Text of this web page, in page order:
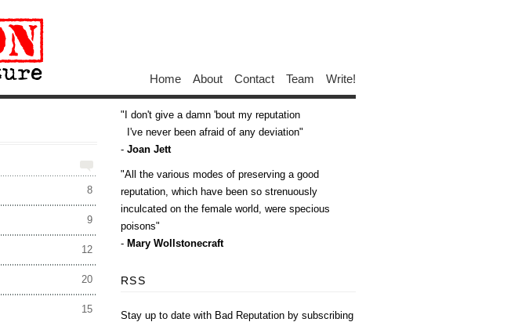
Home About Contact Team Write!
8
9
12
20
15
I don't give a damn 'bout my reputation
I've never been afraid of any deviation
- Joan Jett
All the various modes of preserving a good
reputation, which have been so strenuously
inculcated on the female world, were specious
poisons
- Mary Wollstonecraft
RSS
Stay up to date with Bad Reputation by subscribing